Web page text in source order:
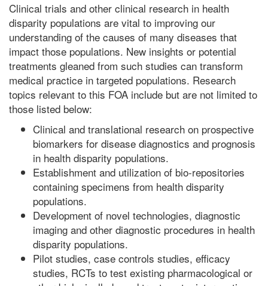
Clinical trials and other clinical research in health
disparity populations are vital to improving our
understanding of the causes of many diseases that
impact those populations. New insights or potential
treatments gleaned from such studies can transform
medical practice in targeted populations. Research
topics relevant to this FOA include but are not limited to
those listed below:
Clinical and translational research on prospective
biomarkers for disease diagnostics and prognosis
in health disparity populations.
Establishment and utilization of bio-repositories
containing specimens from health disparity
populations.
Development of novel technologies, diagnostic
imaging and other diagnostic procedures in health
disparity populations.
Pilot studies, case controls studies, efficacy
studies, RCTs to test existing pharmacological or